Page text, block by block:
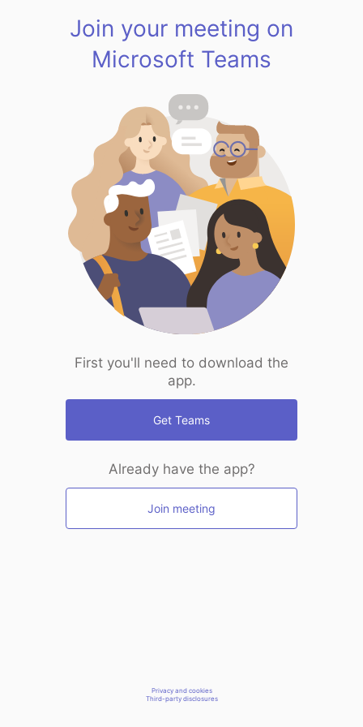
Join your meeting on
Microsoft Teams
First you'll need to download the
app.
Get Teams
Already have the app?
Join meeting
Privacy and cookies
Third-party disclosures